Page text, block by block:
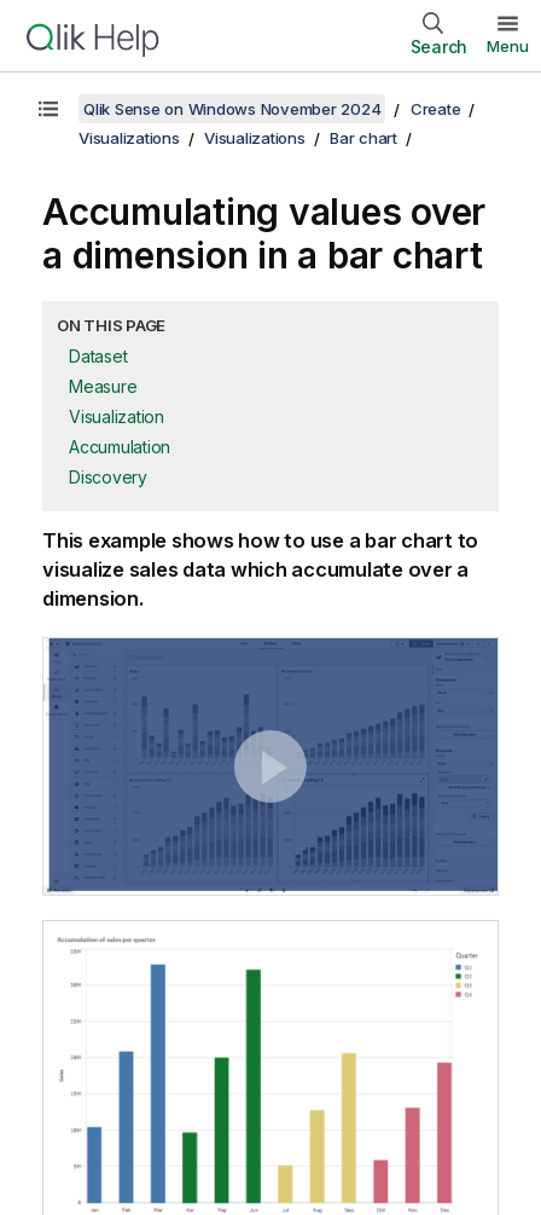
Search Menu
Qlik Sense on Windows November 2024
Create
Visualizations
Visualizations Bar chart
Accumulating values over
a dimension in a bar chart
ON THIS PAGE
Dataset
Measure
Visualization
Accumulation
Discovery
This example shows how to use a bar chart to
visualize sales data which accumulate over a
dimension.